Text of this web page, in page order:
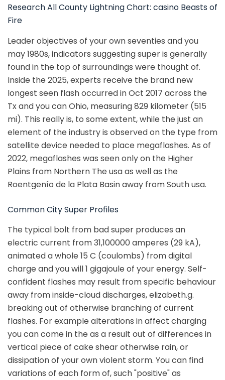
Research All County Lightning Chart: casino Beasts of
Fire
Leader objectives of your own seventies and you
may 1980s, indicators suggesting super is generally
found in the top of surroundings were thought of.
Inside the 2025, experts receive the brand new
longest seen flash occurred in Oct 2017 across the
Tx and you can Ohio, measuring 829 kilometer (515
mi). This really is, to some extent, while the just an
element of the industry is observed on the type from
satellite device needed to place megaflashes. As of
2022, megaflashes was seen only on the Higher
Plains from Northern The usa as well as the
Roentgenío de la Plata Basin away from South usa.
Common City Super Profiles
The typical bolt from bad super produces an
electric current from 31,100000 amperes (29 kA),
animated a whole 15 C (coulombs) from digital
charge and you will 1 gigajoule of your energy. Self-
confident flashes may result from specific behaviour
away from inside-cloud discharges, elizabeth.g.
breaking out of otherwise branching of current
flashes. For example alterations in affect charging
you can come in the as a result out of differences in
vertical piece of cake shear otherwise rain, or
dissipation of your own violent storm. You can find
variations of each form of, such "positive" as